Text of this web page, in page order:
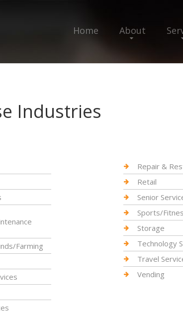
Home About
Industries
Farming
Repair &
Retail
Senior
Sports/
Storage
Technology
Travel
Vending